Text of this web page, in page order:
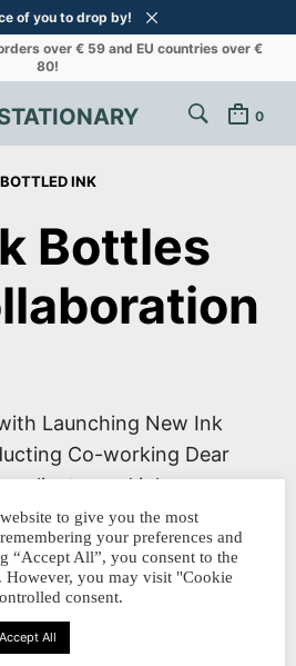
of you to drop by!
over € 59 and EU countries over €
80!
0
BOTTLED INK
Bottles
Launching New Ink
Co-working Dear
clients, and ink
you had a fantastic
are ready to kick off the
of color! We are
the launch of our brand
to give you the most
your preferences and
“Accept All”, you consent to the
However, you may visit "Cookie
consent.
Accept All